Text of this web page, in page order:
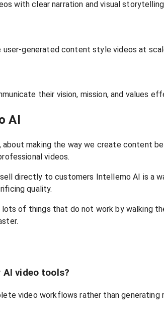
with clear narration and visual
user-generated content style videos at
their vision, mission, and values
AI
making the way we create content
videos.
directly to customers Intellemo AI is a
quality.
of things that do not work by walking
video tools?
video workflows rather than